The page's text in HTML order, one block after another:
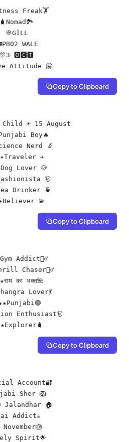
Freak🏋️
🧳Nomad🏞️
👳GÏLL
WALE
🎊3 🅾🅲🆃
Attitude 🤗
Copy to Clipboard
Child ☀️ 15 August
Boy🔥
Nerd 🔬
✈️
Lover 🐶
👗
Drinker 🍵
💫
Copy to Clipboard
Addict🏋️‍♂️
Chaser🚵‍♂️
का भक्त🌺
Lover💃
Enthusiast👗
Copy to Clipboard
Account🔐
Sher 🦁
Jalandhar 🏠
Addict☕
November🎂
Spirit🌟